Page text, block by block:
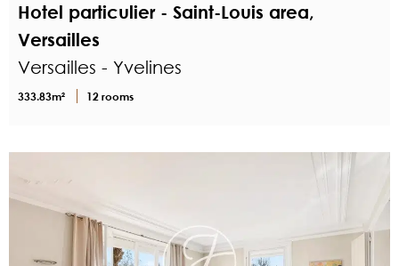
Hotel particulier - Saint-Louis area,
Versailles
Versailles - Yvelines
333.83m² 12 rooms